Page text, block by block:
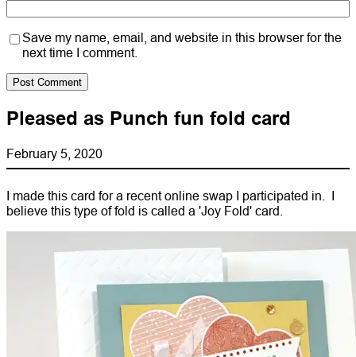
Save my name, email, and website in this browser for the
next time I comment.
Pleased as Punch fun fold card
February 5, 2020
I made this card for a recent online swap I participated in. I
believe this type of fold is called a 'Joy Fold' card.